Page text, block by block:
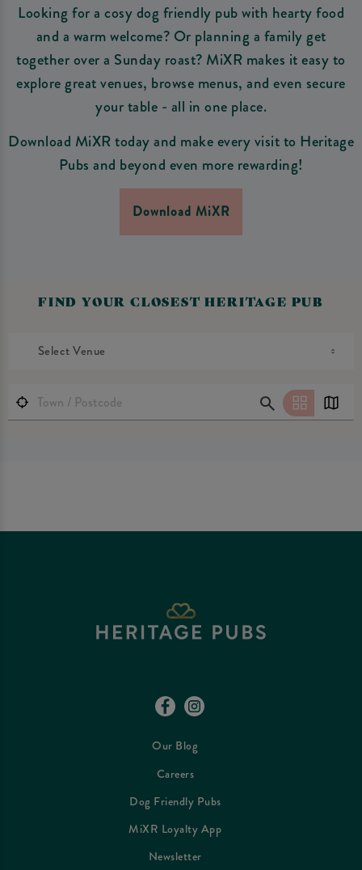
Looking for a cosy dog friendly pub with hearty food
and a warm welcome? Or planning a family get
together over a Sunday roast? MiXR makes it easy to
explore great venues, browse menus, and even secure
your table - all in one place.
Download MiXR today and make every visit to Heritage
Pubs and beyond even more rewarding!
Download MiXR
FIND YOUR CLOSEST HERITAGE PUB
Select Venue
Our Blog
Careers
Dog Friendly Pubs
MiXR Loyalty App
Newsletter